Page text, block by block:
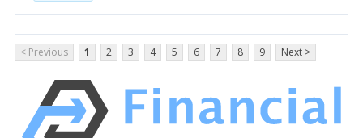
< Previous 1 2 3 4 5 6 7 8 9 Next >